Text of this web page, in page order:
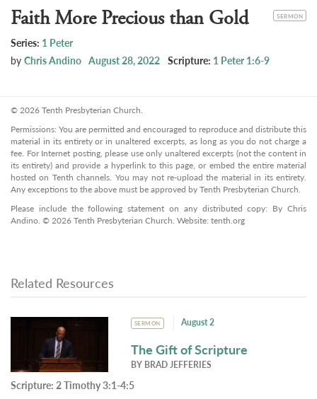
CATEGORY
SERMON
Faith More Precious than Gold
Series: 1 Peter
by Chris Andino August 28, 2022 Scripture: 1 Peter 1:6-9
© 2026 Tenth Presbyterian Church.
Permissions: You are permitted and encouraged to reproduce and distribute this
material in its entirety or in unaltered excerpts, as long as you do not charge a
fee. For Internet posting, please use only unaltered excerpts (not the content in
its entirety) and provide a hyperlink to this page, or embed the entire material
hosted on Tenth channels. You may not re-upload the material in its entirety.
Any exceptions to the above must be approved by Tenth Presbyterian Church.
Please include the following statement on any distributed copy: By Chris
Andino. © 2026 Tenth Presbyterian Church. Website: tenth.org
Related Resources
SERMON August 2
The Gift of Scripture
BY BRAD JEFFERIES
Scripture: 2 Timothy 3:1-4:5